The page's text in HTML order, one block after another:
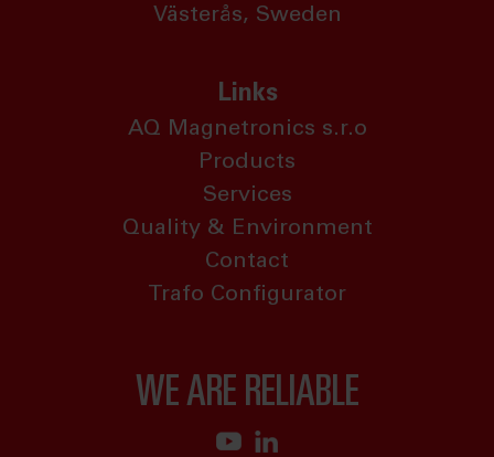
Västerås, Sweden
Links
AQ Magnetronics s.r.o
Products
Services
Quality & Environment
Contact
Trafo Configurator
WE ARE RELIABLE